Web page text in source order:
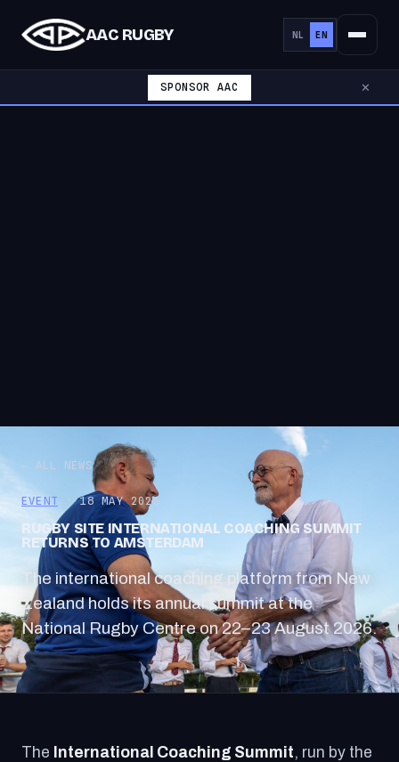
AAC RUGBY NL EN
SPONSOR AAC ✕
← ALL NEWS
EVENT · 18 MAY 2026
RUGBY SITE INTERNATIONAL COACHING SUMMIT
RETURNS TO AMSTERDAM
The international coaching platform from New
Zealand holds its annual summit at the
National Rugby Centre on 22–23 August 2026.
The International Coaching Summit, run by the